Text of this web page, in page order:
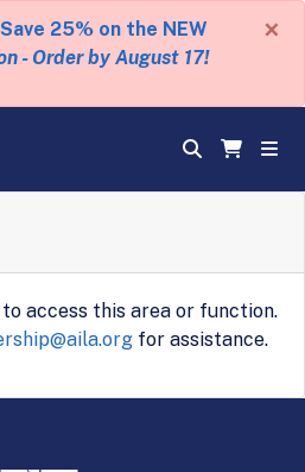
25% on the NEW
- Order by August 17!
×
access this area or function.
for assistance.